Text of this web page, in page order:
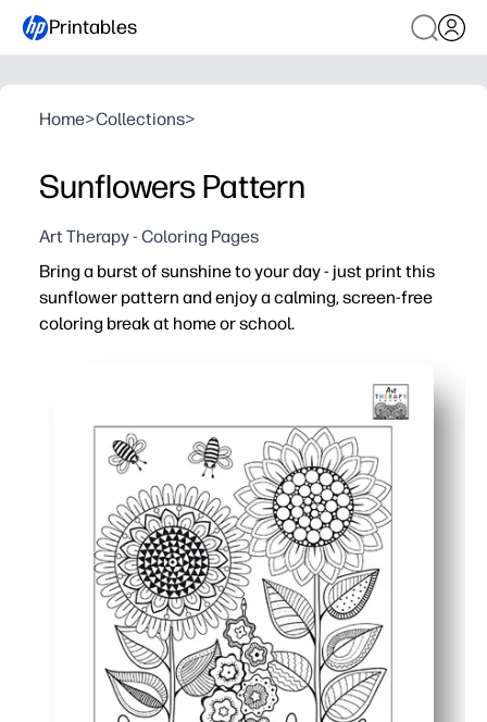
Printables
Home>Collections>
Sunflowers Pattern
Art Therapy - Coloring Pages
Bring a burst of sunshine to your day - just print this
sunflower pattern and enjoy a calming, screen-free
coloring break at home or school.
Naturally soothing - mindful coloring helps you de-
Engaging design - repeating sunflower motifs build
Versatile for home and classroom - ideal for early